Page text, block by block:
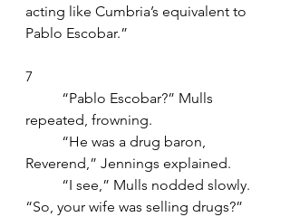
acting like Cumbria’s equivalent to
Pablo Escobar.”
7
repeated, frowning.
Reverend,” Jennings explained.
“So, your wife was selling drugs?”